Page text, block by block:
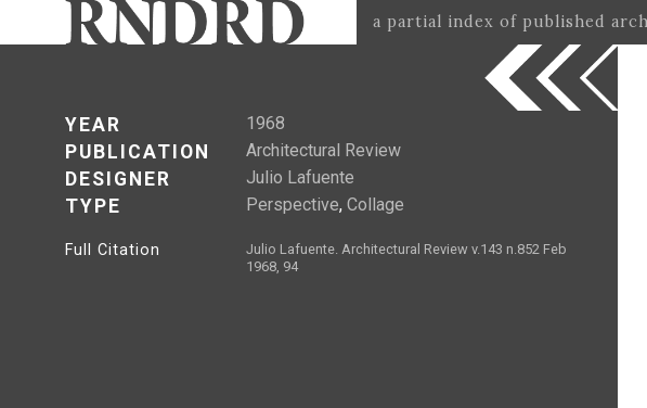
a partial index of published
YEAR 1968
PUBLICATION Architectural Review
DESIGNER Julio Lafuente
TYPE Perspective, Collage
Full Citation
Julio Lafuente. Architectural Review v.143 n.852 Feb
1968, 94